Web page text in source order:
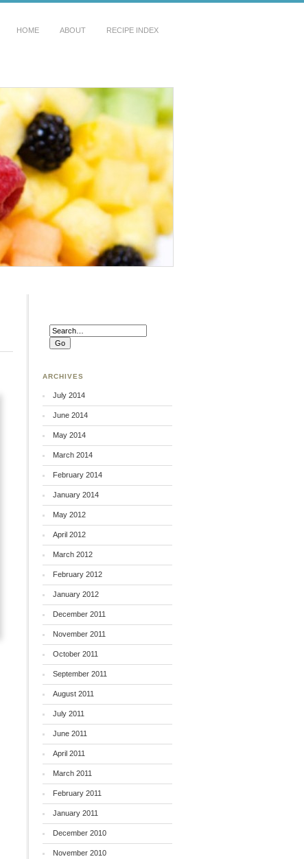
HOME ABOUT RECIPE INDEX
ARCHIVES
July 2014
June 2014
May 2014
March 2014
February 2014
January 2014
May 2012
April 2012
March 2012
February 2012
January 2012
December 2011
November 2011
October 2011
September 2011
August 2011
July 2011
June 2011
April 2011
March 2011
February 2011
January 2011
December 2010
November 2010